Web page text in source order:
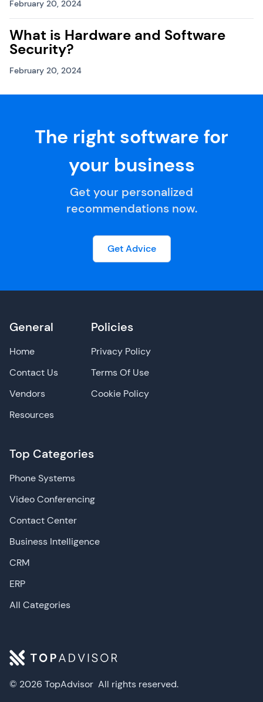
February 20, 2024
What is Hardware and Software
Security?
February 20, 2024
The right software for
your business
Get your personalized
recommendations now.
Get Advice
© 2026 TopAdvisor All rights reserved.
General
Home
Contact Us
Vendors
Resources
Top Categories
Phone Systems
Video Conferencing
Contact Center
Business Intelligence
CRM
ERP
All Categories
Policies
Privacy Policy
Terms Of Use
Cookie Policy